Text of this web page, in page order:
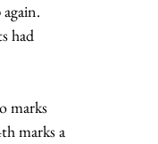
had
marks
marks a